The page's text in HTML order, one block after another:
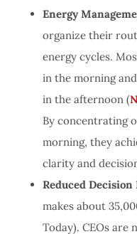
Energy
organize their
energy cycles.
in the morning
in the afternoon (
By concentrating
morning, they
clarity and
Reduced Decision
makes about
Today). CEOs are